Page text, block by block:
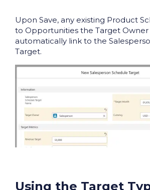
Upon Save, any existing Product
to Opportunities the Target Owner
automatically link to the
Target.
Using the Target